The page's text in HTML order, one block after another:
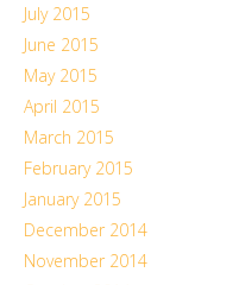
July 2015
June 2015
May 2015
April 2015
March 2015
February 2015
January 2015
December 2014
November 2014